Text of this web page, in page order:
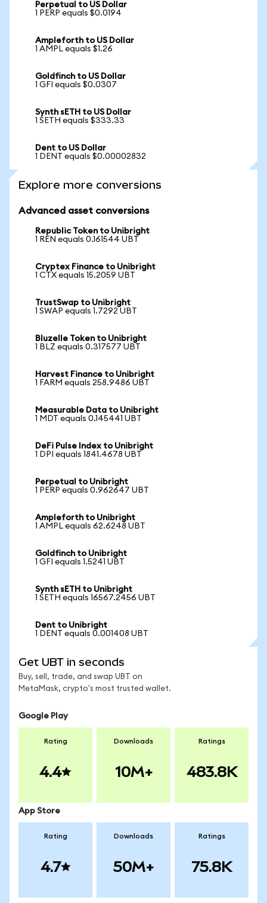
Perpetual to US Dollar
1 PERP equals $0.0194
Ampleforth to US Dollar
1 AMPL equals $1.26
Goldfinch to US Dollar
1 GFI equals $0.0307
Synth sETH to US Dollar
1 SETH equals $333.33
Dent to US Dollar
1 DENT equals $0.00002832
Explore more conversions
Advanced asset conversions
Republic Token to Unibright
1 REN equals 0.161544 UBT
Cryptex Finance to Unibright
1 CTX equals 15.2059 UBT
TrustSwap to Unibright
1 SWAP equals 1.7292 UBT
Bluzelle Token to Unibright
1 BLZ equals 0.317577 UBT
Harvest Finance to Unibright
1 FARM equals 258.9486 UBT
Measurable Data to Unibright
1 MDT equals 0.145441 UBT
DeFi Pulse Index to Unibright
1 DPI equals 1841.4678 UBT
Perpetual to Unibright
1 PERP equals 0.962647 UBT
Ampleforth to Unibright
1 AMPL equals 62.6248 UBT
Goldfinch to Unibright
1 GFI equals 1.5241 UBT
Synth sETH to Unibright
1 SETH equals 16567.2456 UBT
Dent to Unibright
1 DENT equals 0.001408 UBT
Get UBT in seconds
Buy, sell, trade, and swap UBT on
MetaMask, crypto's most trusted wallet.
Google Play
Rating
4.4
Downloads
10M+
Ratings
483.8K
App Store
Rating
4.7
Downloads
50M+
Ratings
75.8K